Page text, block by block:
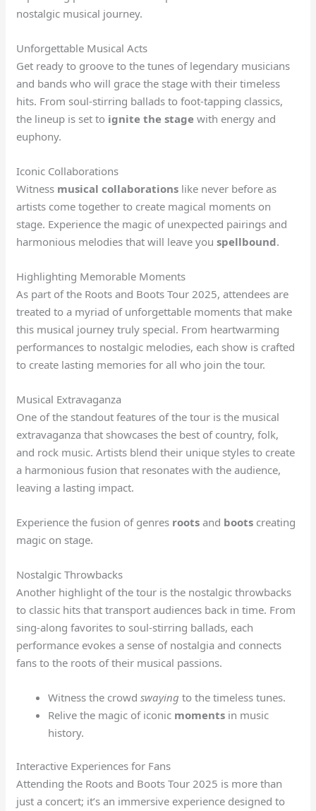
nostalgic musical journey.
Unforgettable Musical Acts
Get ready to groove to the tunes of legendary musicians
and bands who will grace the stage with their timeless
hits. From soul-stirring ballads to foot-tapping classics,
the lineup is set to ignite the stage with energy and
euphony.
Iconic Collaborations
Witness musical collaborations like never before as
artists come together to create magical moments on
stage. Experience the magic of unexpected pairings and
harmonious melodies that will leave youspellbound.
Highlighting Memorable Moments
As part of the Roots and Boots Tour 2025, attendees are
treated to a myriad of unforgettable moments that make
this musical journey truly special. From heartwarming
performances to nostalgic melodies, each show is crafted
to create lasting memories for all who join the tour.
Musical Extravaganza
One of the standout features of the tour is the musical
extravaganza that showcases the best of country, folk,
and rock music. Artists blend their unique styles to create
a harmonious fusion that resonates with the audience,
leaving a lasting impact.
Experience the fusion of genres roots and boots creating
magic on stage.
Nostalgic Throwbacks
Another highlight of the tour is the nostalgic throwbacks
to classic hits that transport audiences back in time. From
sing-along favorites to soul-stirring ballads, each
performance evokes a sense of nostalgia and connects
fans to the roots of their musical passions.
Witness the crowdswaying to the timeless tunes.
Relive the magic of iconic moments in music
history.
Interactive Experiences for Fans
Attending the Roots and Boots Tour 2025 is more than
just a concert; it’s an immersive experience designed to